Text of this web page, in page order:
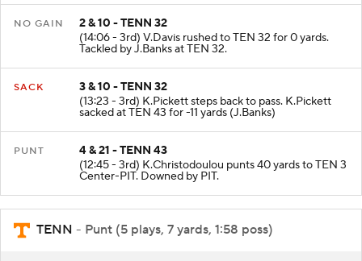
NO GAIN
2 & 10 - TENN 32
(14:06 - 3rd) V.Davis rushed to TEN 32 for 0 yards.
Tackled by J.Banks at TEN 32.
SACK
3 & 10 - TENN 32
(13:23 - 3rd) K.Pickett steps back to pass. K.Pickett
sacked at TEN 43 for -11 yards (J.Banks)
PUNT
4 & 21 - TENN 43
(12:45 - 3rd) K.Christodoulou punts 40 yards to TEN 3
Center-PIT. Downed by PIT.
TENN - Punt (5 plays, 7 yards, 1:58 poss)